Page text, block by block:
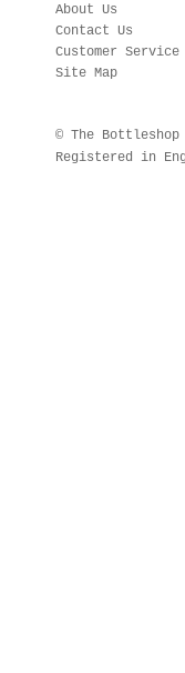
About Us
Contact Us
Customer Service
Site Map
© The
Registered in